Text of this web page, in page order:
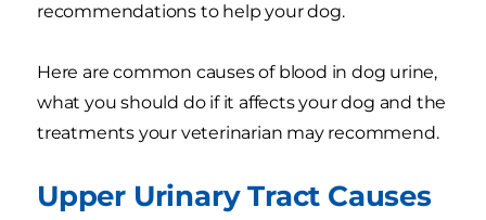
recommendations to help your dog.
Here are common causes of blood in dog urine,
what you should do if it affects your dog and the
treatments your veterinarian may recommend.
Upper Urinary Tract Causes